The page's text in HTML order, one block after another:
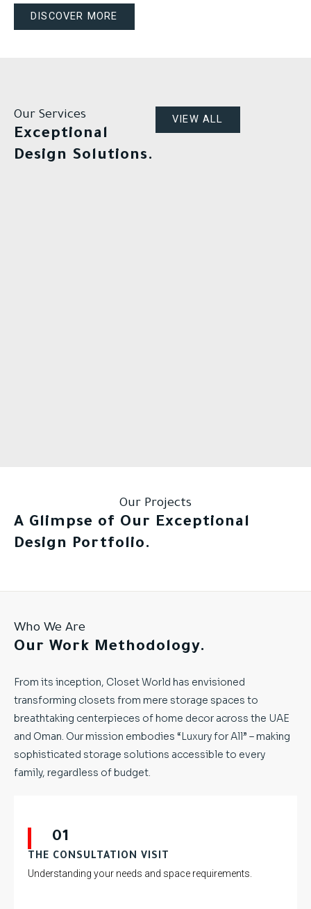
DISCOVER MORE
Our Services
Exceptional
Design Solutions.
VIEW ALL
Our Projects
A Glimpse of Our Exceptional
Design Portfolio.
Who We Are
Our Work Methodology.
From its inception, Closet World has envisioned
transforming closets from mere storage spaces to
breathtaking centerpieces of home decor across the UAE
and Oman. Our mission embodies “Luxury for All” – making
sophisticated storage solutions accessible to every
family, regardless of budget.
01
THE CONSULTATION VISIT
Understanding your needs and space requirements.